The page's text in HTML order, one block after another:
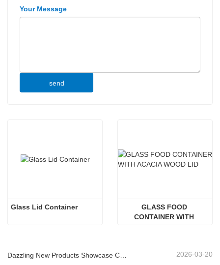
Your Message
send
Glass Lid Container
GLASS FOOD
CONTAINER WITH
2026-03-20